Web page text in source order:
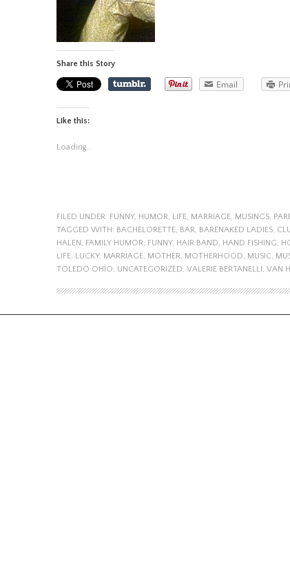
Share this Story
Email
Like this:
Loading...
FILED UNDER: FUNNY, HUMOR, LIFE, MARRIAGE, MUSINGS,
TAGGED WITH: BACHELORETTE, BAR, BARENAKED LADIES,
HALEN, FAMILY HUMOR, FUNNY, HAIR BAND, HAND FISHING,
LIFE, LUCKY, MARRIAGE, MOTHER, MOTHERHOOD, MUSIC,
TOLEDO OHIO, UNCATEGORIZED, VALERIE BERTANELLI, VAN